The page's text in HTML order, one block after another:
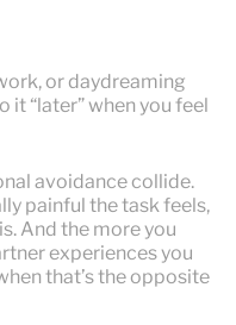
or daydreaming
it “later” when you feel
avoidance collide.
painful the task feels,
And the more you
experiences you
that’s the opposite